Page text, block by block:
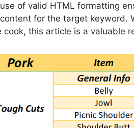
of valid HTML formatting
for the target keyword.
cook, this article is a valuable